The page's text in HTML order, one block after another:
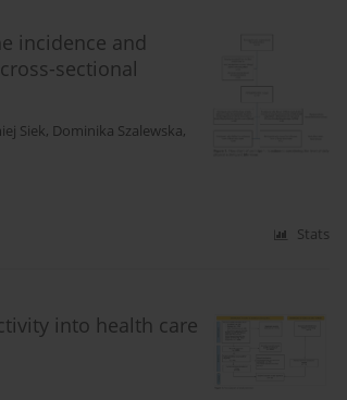
incidence and
sectional
Siek, Dominika Szalewska,
Stats
into health care